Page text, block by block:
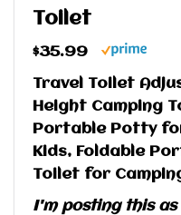
Toilet
$35.99
Travel Toilet
Height Camping
Portable Potty
Kids, Foldable
Toilet for
I'm posting this as